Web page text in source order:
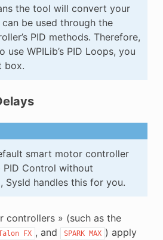
the tool will convert your
be used through the
PID methods. Therefore,
WPILib’s PID Loops, you
box.
smart motor controller
PID Control without
SysId handles this for you.
controllers » (such as the
FX , and SPARK MAX ) apply